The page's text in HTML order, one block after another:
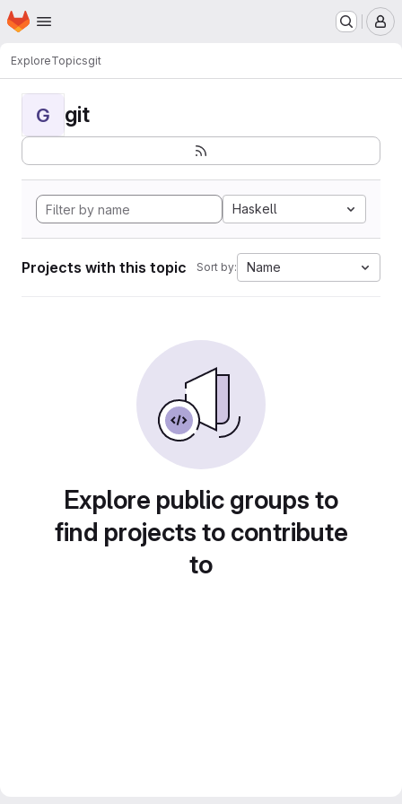
Skip to main content
Homepage
ExploreTopicsgit
G git
Haskell
Projects with this topic Sort by: Name
Explore public groups to
find projects to contribute
to